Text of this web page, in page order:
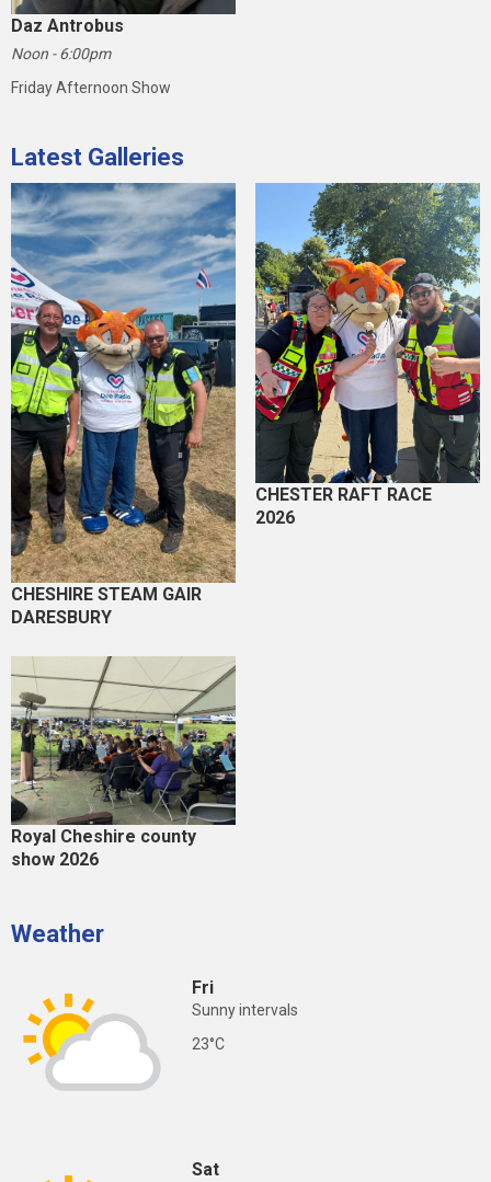
Daz Antrobus
Noon - 6:00pm
Friday Afternoon Show
Latest Galleries
CHESHIRE STEAM GAIR
DARESBURY
CHESTER RAFT RACE
2026
Royal Cheshire county
show 2026
Weather
Fri
Sunny intervals
23°C
Sat